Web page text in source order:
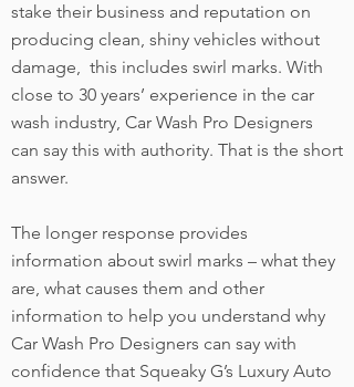
stake their business and reputation on
producing clean, shiny vehicles without
damage, this includes swirl marks. With
close to 30 years’ experience in the car
wash industry, Car Wash Pro Designers
can say this with authority. That is the short
answer.
The longer response provides
information about swirl marks – what they
are, what causes them and other
information to help you understand why
Car Wash Pro Designers can say with
confidence that Squeaky G’s Luxury Auto